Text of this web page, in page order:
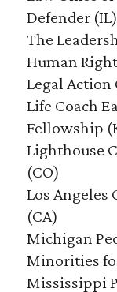
Defender (IL)
The
Human
Legal Action
Life Coach
Fellowship
Lighthouse
(CO)
Los
(CA)
Michigan
Minorities
Mississippi